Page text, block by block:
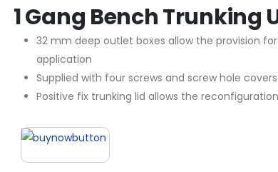
1 Gang Bench Trunking
32 mm deep outlet boxes allow the provision
application
Supplied with four screws and screw hole
Positive fix trunking lid allows the